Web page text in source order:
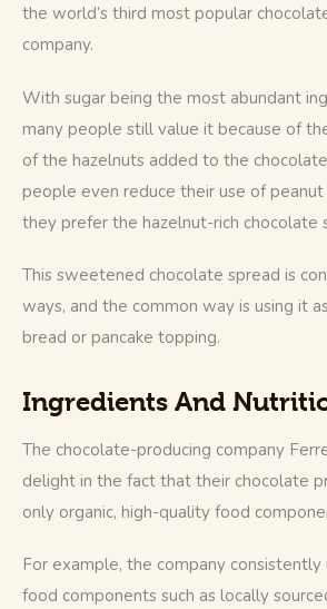
the world’s third most popular
company.
With sugar being the most abundant
many people still value it because of
of the hazelnuts added to the
people even reduce their use of
they prefer the hazelnut-rich chocolate
This sweetened chocolate spread is
ways, and the common way is using it
bread or pancake topping.
Ingredients And
The chocolate-producing company
delight in the fact that their chocolate
only organic, high-quality food
For example, the company consistently
food components such as locally